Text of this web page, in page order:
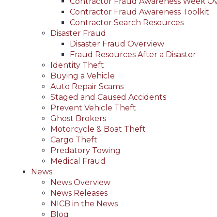
Contractor Fraud Awareness Toolkit
Contractor Search Resources
Disaster Fraud
Disaster Fraud Overview
Fraud Resources After a Disaster
Identity Theft
Buying a Vehicle
Auto Repair Scams
Staged and Caused Accidents
Prevent Vehicle Theft
Ghost Brokers
Motorcycle & Boat Theft
Cargo Theft
Predatory Towing
Medical Fraud
News
News Overview
News Releases
NICB in the News
Blog